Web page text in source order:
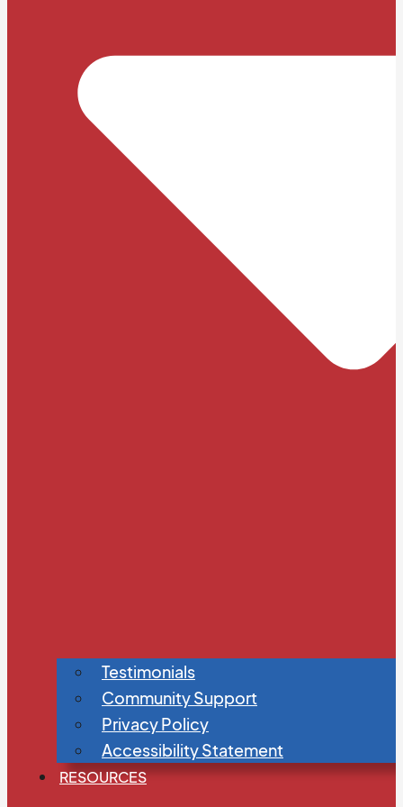
Testimonials
Community Support
Privacy Policy
Accessibility Statement
RESOURCES